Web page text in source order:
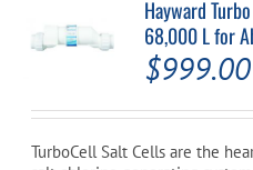
Hayward
68,000 L for
$999.00
TurboCell Salt Cells are the